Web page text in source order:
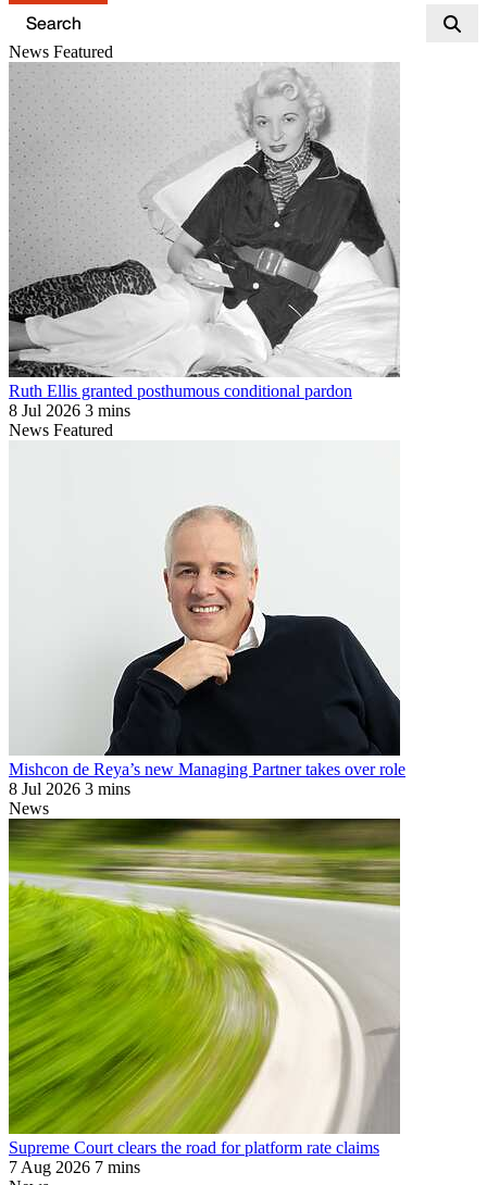
News Featured
Ruth Ellis granted posthumous conditional pardon
8 Jul 2026 3 mins
News Featured
Mishcon de Reya’s new Managing Partner takes over role
8 Jul 2026 3 mins
News
Supreme Court clears the road for platform rate claims
7 Aug 2026 7 mins